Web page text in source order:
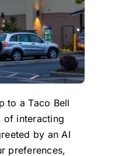
to a Taco Bell
of interacting
by an AI
preferences,